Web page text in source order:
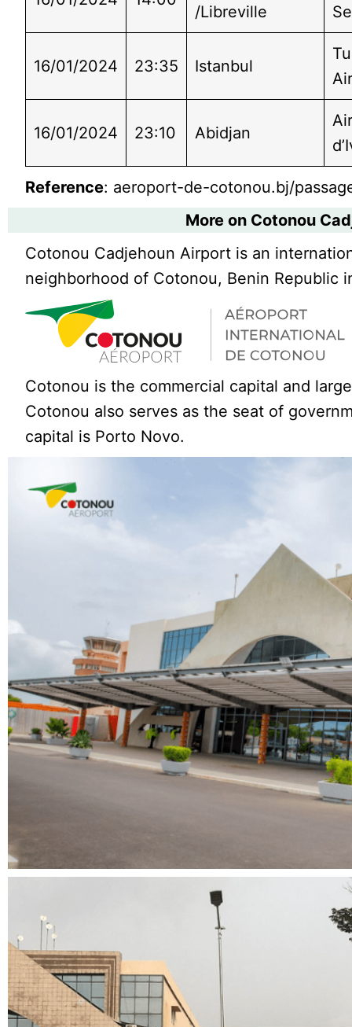
/Libreville
16/01/2024 23:35 Istanbul
16/01/2024 23:10 Abidjan
Reference: aeroport-de-cotonou.bj/
More on Cotonou
Cotonou Cadjehoun Airport is an
neighborhood of Cotonou, Benin Republic
Cotonou is the commercial capital and
Cotonou also serves as the seat of
capital is Porto Novo.